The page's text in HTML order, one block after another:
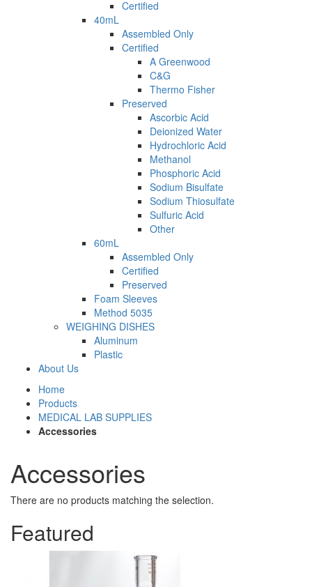
Certified
40mL
Assembled Only
Certified
A Greenwood
C&G
Thermo Fisher
Preserved
Ascorbic Acid
Deionized Water
Hydrochloric Acid
Methanol
Phosphoric Acid
Sodium Bisulfate
Sodium Thiosulfate
Sulfuric Acid
Other
60mL
Assembled Only
Certified
Preserved
Foam Sleeves
Method 5035
WEIGHING DISHES
Aluminum
Plastic
About Us
Home
Products
MEDICAL LAB SUPPLIES
Accessories
Accessories
There are no products matching the selection.
Featured